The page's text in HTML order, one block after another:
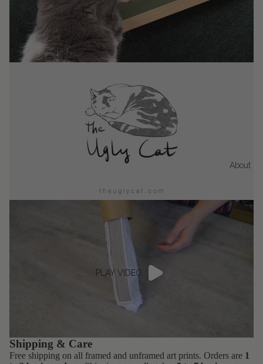
About
PLAY VIDEO
Shipping & Care
Free shipping on all framed and unframed art prints. Orders are 1